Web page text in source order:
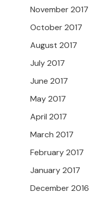
November 2017
October 2017
August 2017
July 2017
June 2017
May 2017
April 2017
March 2017
February 2017
January 2017
December 2016